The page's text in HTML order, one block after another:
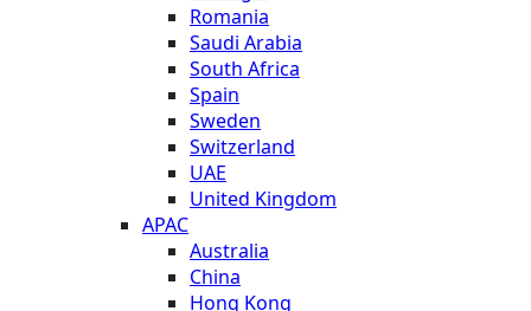
Romania
Saudi Arabia
South Africa
Spain
Sweden
Switzerland
UAE
United Kingdom
APAC
Australia
China
Hong Kong